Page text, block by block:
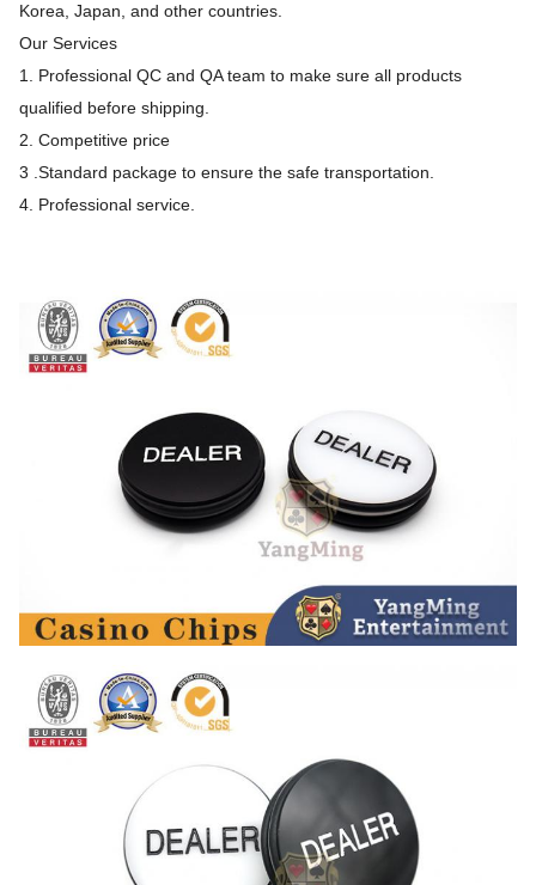
Korea, Japan, and other countries.
Our Services
1. Professional QC and QA team to make sure all products
qualified before shipping.
2. Competitive price
3 .Standard package to ensure the safe transportation.
4. Professional service.